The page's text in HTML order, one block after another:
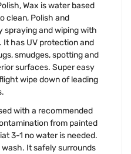
Wax is water based
clean, Polish and
spraying and wiping with
has UV protection and
smudges, spotting and
surfaces. Super easy
wipe down of leading
with a recommended
from painted
3-1 no water is needed.
It safely surrounds